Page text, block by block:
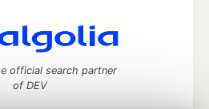
official search partner
of DEV